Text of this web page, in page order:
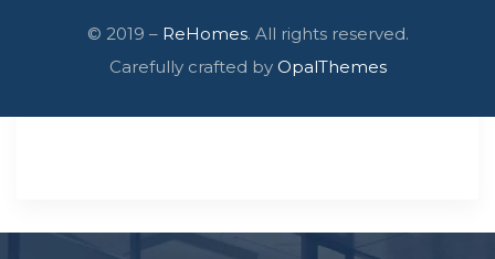
© 2019 – ReHomes. All rights reserved.
Carefully crafted by OpalThemes